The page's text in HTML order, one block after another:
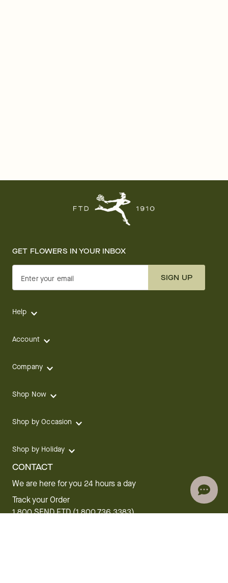
GET FLOWERS IN YOUR INBOX
Enter your email SIGN UP
Help
Account
Company
Shop Now
Shop by Occasion
Shop by Holiday
CONTACT
We are here for you 24 hours a day
Track your Order
1.800.SEND.FTD (1.800.736.3383)